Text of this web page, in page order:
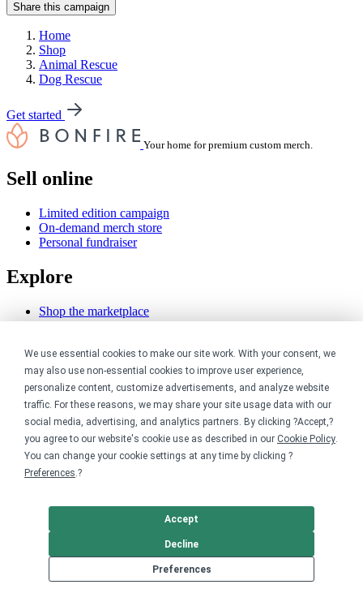
We use essential cookies to make our site work. With your consent, we
may also use non-essential cookies to improve user experience,
personalize content, customize advertisements, and analyze website
traffic. For these reasons, we may share your site usage data with our
social media, advertising, and analytics partners. By clicking ?Accept,?
you agree to our website's cookie use as described in our Cookie Policy.
You can change your cookie settings at any time by clicking ?
Preferences.?
Preferences
Decline
Accept
Share this campaign
Home
Shop
Animal Rescue
Dog Rescue
Get started
Your home for premium custom merch.
Sell online
Limited edition campaign
On-demand merch store
Personal fundraiser
Explore
Shop the marketplace
Support a cause
Design templates
Nonprofits
For nonprofits
Nonprofit merch stores
Peer-to-peer fundraising
Discover top creators